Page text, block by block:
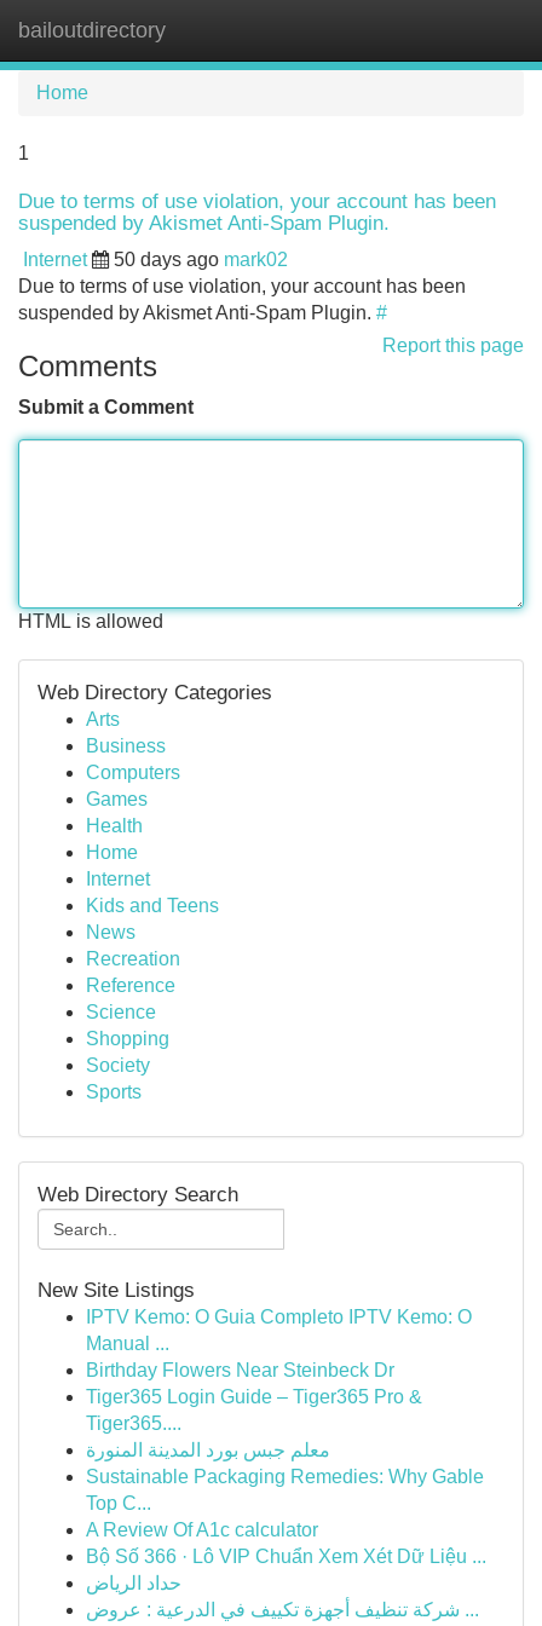
bailoutdirectory
Home
1
Due to terms of use violation, your account has been
suspended by Akismet Anti-Spam Plugin.
Internet 50 days ago mark02
Due to terms of use violation, your account has been
suspended by Akismet Anti-Spam Plugin. #
Report this page
Comments
Submit a Comment
HTML is allowed
Web Directory Categories
Arts
Business
Computers
Games
Health
Home
Internet
Kids and Teens
News
Recreation
Reference
Science
Shopping
Society
Sports
Web Directory Search
New Site Listings
IPTV Kemo: O Guia Completo IPTV Kemo: O
Manual ...
Birthday Flowers Near Steinbeck Dr
Tiger365 Login Guide – Tiger365 Pro &
Tiger365....
معلم جبس بورد المدينة المنورة
Sustainable Packaging Remedies: Why Gable
Top C...
A Review Of A1c calculator
Bộ Số 366 · Lô VIP Chuẩn Xem Xét Dữ Liệu ...
حداد الرياض
شركة تنظيف أجهزة تكييف في الدرعية : عروض ...